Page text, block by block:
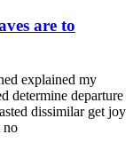
are to
explained my
determine departure
dissimilar get joy
no